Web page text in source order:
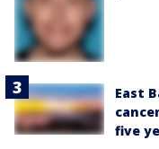
East
five